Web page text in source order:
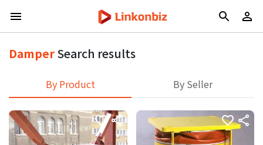
DamperSearch results
By Product By Seller